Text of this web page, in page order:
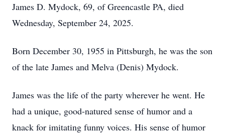
James D. Mydock, 69, of Greencastle PA, died
Wednesday, September 24, 2025.
Born December 30, 1955 in Pittsburgh, he was the son
of the late James and Melva (Denis) Mydock.
James was the life of the party wherever he went. He
had a unique, good-natured sense of humor and a
knack for imitating funny voices. His sense of humor